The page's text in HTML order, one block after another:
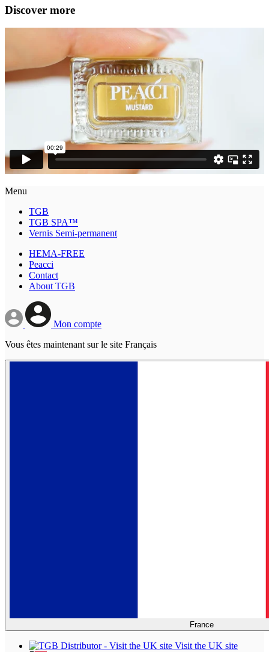
Discover more
Menu
TGB
TGB SPA™
Vernis Semi-permanent
HEMA-FREE
Peacci
Contact
About TGB
Mon compte
Vous êtes maintenant sur le site Français
France
Visit the UK site